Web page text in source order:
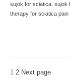
sujok for sciatica sujok
therapy for sciatica pain
1 2 Next page